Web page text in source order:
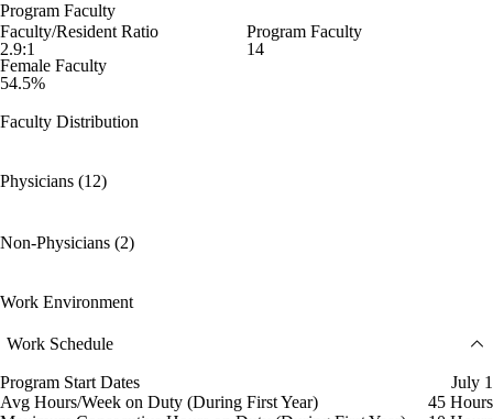
Program Faculty
Faculty/Resident Ratio
2.9:1
Program Faculty
14
Female Faculty
54.5%
Faculty Distribution
Physicians (12)
Non-Physicians (2)
Work Environment
Work Schedule
Program Start Dates
July 1
Avg Hours/Week on Duty (During First Year)
45 Hours